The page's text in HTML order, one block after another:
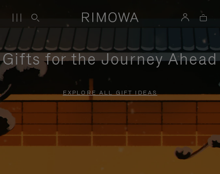
Gifts for the Journey Ahead
EXPLORE ALL GIFT IDEAS